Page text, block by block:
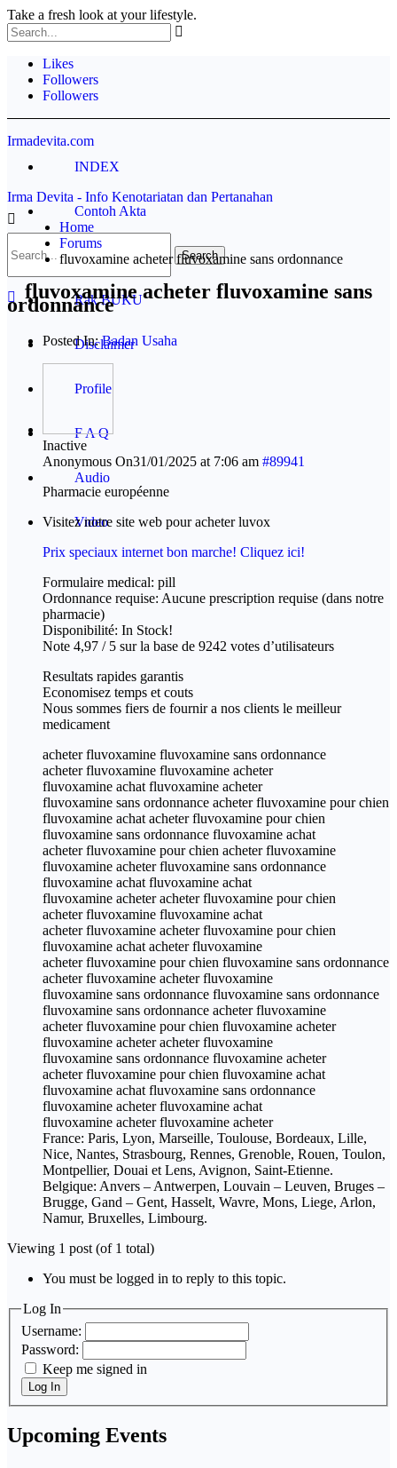
Take a fresh look at your lifestyle.
Likes
Followers
Followers
Irmadevita.com
INDEX
Contoh Akta
Pertanahan
Rak BUKU
Disclaimer
Profile
F A Q
Audio
Video
Irma Devita - Info Kenotariatan dan Pertanahan
Home
Forums
fluvoxamine acheter fluvoxamine sans ordonnance
fluvoxamine acheter fluvoxamine sans
ordonnance
Posted In:Badan Usaha
Inactive
Anonymous On31/01/2025 at 7:06 am #89941
Pharmacie européenne
Visitez notre site web pour acheter luvox
Prix speciaux internet bon marche! Cliquez ici!
Formulaire medical: pill
Ordonnance requise: Aucune prescription requise (dans notre
pharmacie)
Disponibilité: In Stock!
Note 4,97 / 5 sur la base de 9242 votes d’utilisateurs
Resultats rapides garantis
Economisez temps et couts
Nous sommes fiers de fournir a nos clients le meilleur
medicament
acheter fluvoxamine fluvoxamine sans ordonnance
acheter fluvoxamine fluvoxamine acheter
fluvoxamine achat fluvoxamine acheter
fluvoxamine sans ordonnance acheter fluvoxamine pour chien
fluvoxamine achat acheter fluvoxamine pour chien
fluvoxamine sans ordonnance fluvoxamine achat
acheter fluvoxamine pour chien acheter fluvoxamine
fluvoxamine acheter fluvoxamine sans ordonnance
fluvoxamine achat fluvoxamine achat
fluvoxamine acheter acheter fluvoxamine pour chien
acheter fluvoxamine fluvoxamine achat
acheter fluvoxamine acheter fluvoxamine pour chien
fluvoxamine achat acheter fluvoxamine
acheter fluvoxamine pour chien fluvoxamine sans ordonnance
acheter fluvoxamine acheter fluvoxamine
fluvoxamine sans ordonnance fluvoxamine sans ordonnance
fluvoxamine sans ordonnance acheter fluvoxamine
acheter fluvoxamine pour chien fluvoxamine acheter
fluvoxamine acheter acheter fluvoxamine
fluvoxamine sans ordonnance fluvoxamine acheter
acheter fluvoxamine pour chien fluvoxamine achat
fluvoxamine achat fluvoxamine sans ordonnance
fluvoxamine acheter fluvoxamine achat
fluvoxamine acheter fluvoxamine acheter
France: Paris, Lyon, Marseille, Toulouse, Bordeaux, Lille,
Nice, Nantes, Strasbourg, Rennes, Grenoble, Rouen, Toulon,
Montpellier, Douai et Lens, Avignon, Saint-Etienne.
Belgique: Anvers – Antwerpen, Louvain – Leuven, Bruges –
Brugge, Gand – Gent, Hasselt, Wavre, Mons, Liege, Arlon,
Namur, Bruxelles, Limbourg.
Viewing 1 post (of 1 total)
You must be logged in to reply to this topic.
Log In
Username:
Password:
Keep me signed in
Log In
Upcoming Events